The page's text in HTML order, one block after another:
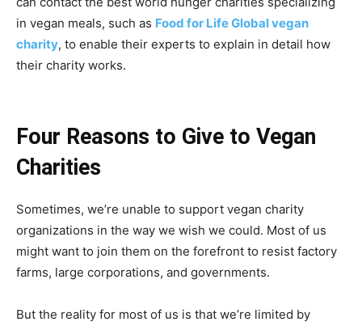
in vegan meals, such as Food for Life Global vegan
charity, to enable their experts to explain in detail how
their charity works.
Four Reasons to Give to Vegan
Charities
Sometimes, we’re unable to support vegan charity
organizations in the way we wish we could. Most of us
might want to join them on the forefront to resist factory
farms, large corporations, and governments.
But the reality for most of us is that we’re limited by